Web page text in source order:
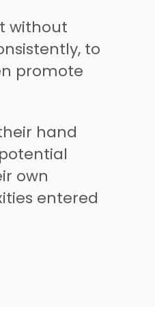
without
to
promote
hand
own
entered